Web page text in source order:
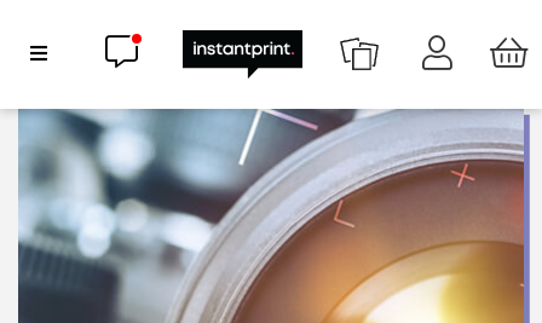
Show Navigation
Chat now